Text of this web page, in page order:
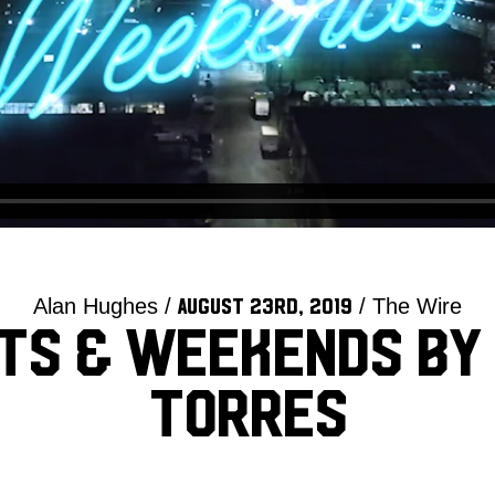
Alan Hughes / August 23rd, 2019 / The Wire
& Weekends by
Torres